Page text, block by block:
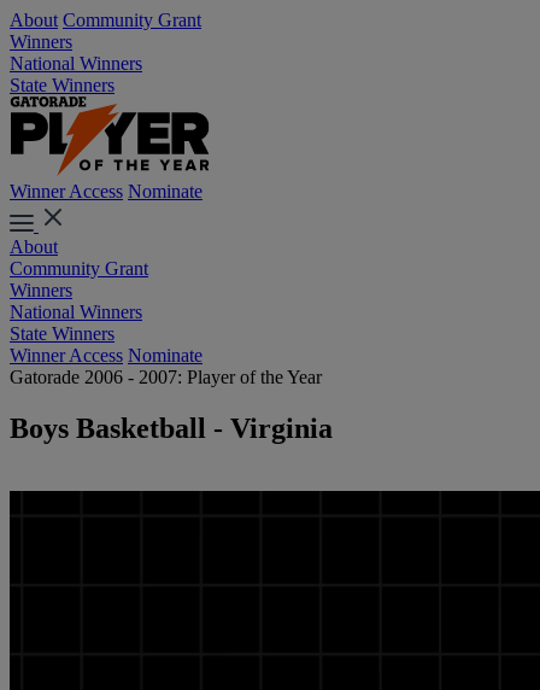
About Community Grant
Winners
National Winners
State Winners
Winner Access Nominate
About
Community Grant
Winners
National Winners
State Winners
Winner Access Nominate
Gatorade 2006 - 2007: Player of the Year
Boys Basketball - Virginia